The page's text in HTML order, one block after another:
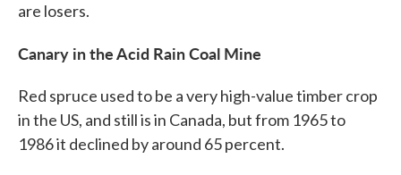
are losers.
Canary in the Acid Rain Coal Mine
Red spruce used to be a very high-value timber crop
in the US, and still is in Canada, but from 1965 to
1986 it declined by around 65 percent.